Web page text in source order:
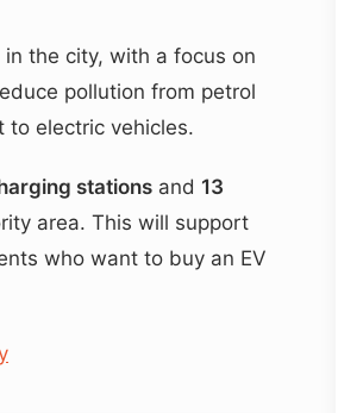
the city, with a focus on
pollution from petrol
to electric vehicles.
stations and 13
area. This will support
who want to buy an EV